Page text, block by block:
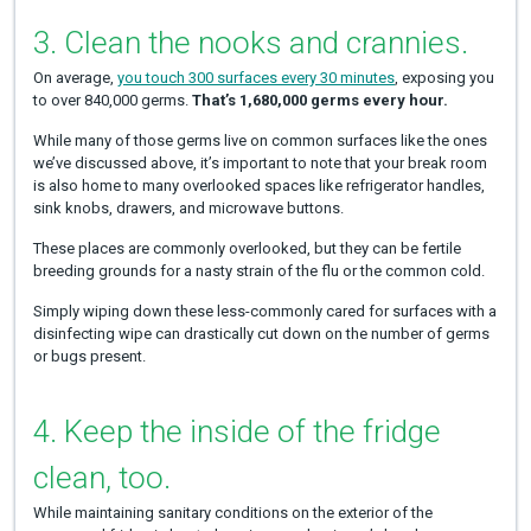
3. Clean the nooks and crannies.
On average, you touch 300 surfaces every 30 minutes, exposing you
to over 840,000 germs. That’s 1,680,000 germs every hour.
While many of those germs live on common surfaces like the ones
we’ve discussed above, it’s important to note that your break room
is also home to many overlooked spaces like refrigerator handles,
sink knobs, drawers, and microwave buttons.
These places are commonly overlooked, but they can be fertile
breeding grounds for a nasty strain of the flu or the common cold.
Simply wiping down these less-commonly cared for surfaces with a
disinfecting wipe can drastically cut down on the number of germs
or bugs present.
4. Keep the inside of the fridge
clean, too.
While maintaining sanitary conditions on the exterior of the